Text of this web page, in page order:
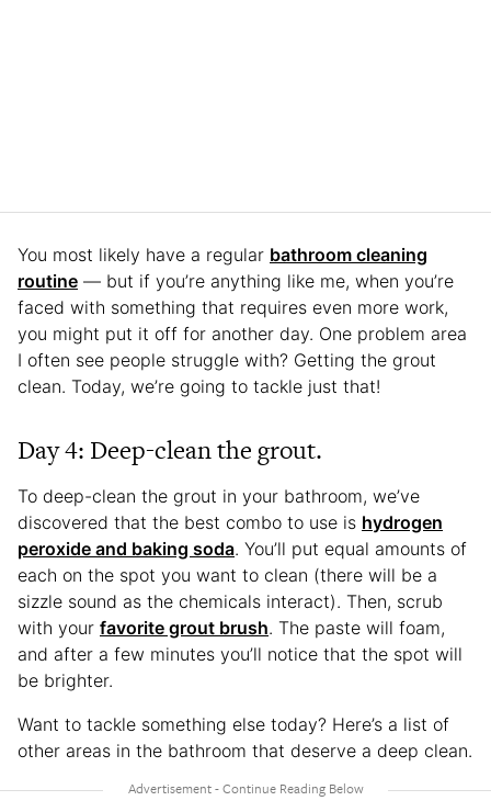
You most likely have a regular bathroom cleaning
routine — but if you’re anything like me, when you’re
faced with something that requires even more work,
you might put it off for another day. One problem area
I often see people struggle with? Getting the grout
clean. Today, we’re going to tackle just that!
Day 4: Deep-clean the grout.
To deep-clean the grout in your bathroom, we’ve
discovered that the best combo to use is hydrogen
peroxide and baking soda. You’ll put equal amounts of
each on the spot you want to clean (there will be a
sizzle sound as the chemicals interact). Then, scrub
with your favorite grout brush. The paste will foam,
and after a few minutes you’ll notice that the spot will
be brighter.
Want to tackle something else today? Here’s a list of
other areas in the bathroom that deserve a deep clean.